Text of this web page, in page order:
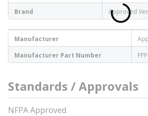
Brand
Approved
Manufacturer
Manufacturer Part Number
Standards / Approvals
NFPA Approved